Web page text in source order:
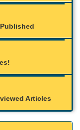
Articles